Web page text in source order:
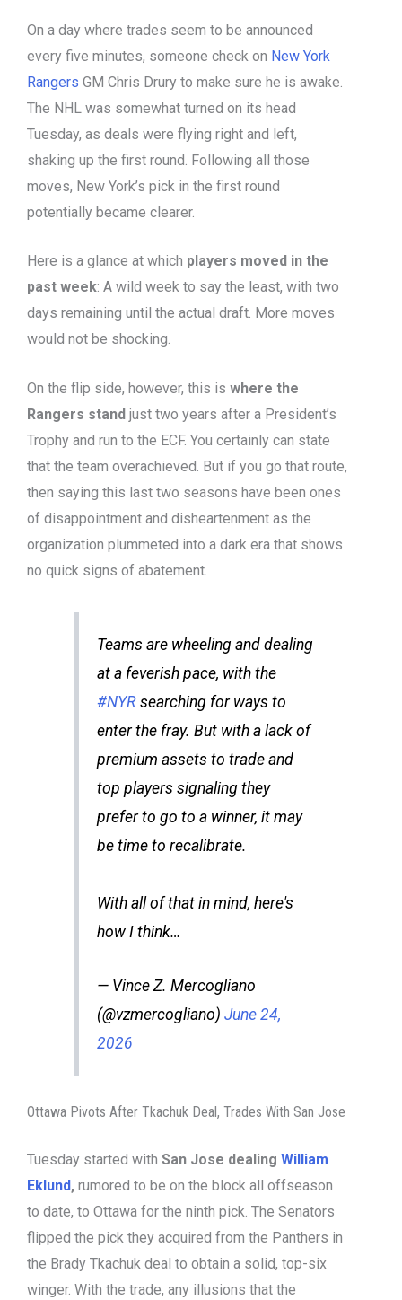
On a day where trades seem to be announced
every five minutes, someone check on New York
Rangers GM Chris Drury to make sure he is awake.
The NHL was somewhat turned on its head
Tuesday, as deals were flying right and left,
shaking up the first round. Following all those
moves, New York’s pick in the first round
potentially became clearer.
Here is a glance at which players moved in the
past week: A wild week to say the least, with two
days remaining until the actual draft. More moves
would not be shocking.
On the flip side, however, this is where the
Rangers stand just two years after a President’s
Trophy and run to the ECF. You certainly can state
that the team overachieved. But if you go that route,
then saying this last two seasons have been ones
of disappointment and disheartenment as the
organization plummeted into a dark era that shows
no quick signs of abatement.
Teams are wheeling and dealing
at a feverish pace, with the
#NYRsearching for ways to
enter the fray. But with a lack of
premium assets to trade and
top players signaling they
prefer to go to a winner, it may
be time to recalibrate.
With all of that in mind, here's
how I think…
— Vince Z. Mercogliano
(@vzmercogliano) June 24,
2026
Ottawa Pivots After Tkachuk Deal, Trades With San Jose
Tuesday started with San Jose dealing William
Eklund, rumored to be on the block all offseason
to date, to Ottawa for the ninth pick. The Senators
flipped the pick they acquired from the Panthers in
the Brady Tkachuk deal to obtain a solid, top-six
winger. With the trade, any illusions that the